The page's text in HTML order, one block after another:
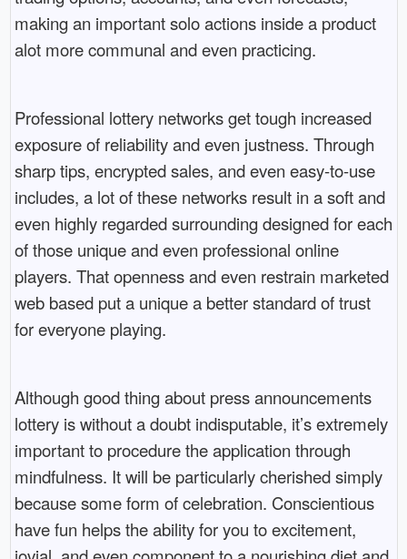
making an important solo actions inside a product
alot more communal and even practicing.
Professional lottery networks get tough increased
exposure of reliability and even justness. Through
sharp tips, encrypted sales, and even easy-to-use
includes, a lot of these networks result in a soft and
even highly regarded surrounding designed for each
of those unique and even professional online
players. That openness and even restrain marketed
web based put a unique a better standard of trust
for everyone playing.
Although good thing about press announcements
lottery is without a doubt indisputable, it’s extremely
important to procedure the application through
mindfulness. It will be particularly cherished simply
because some form of celebration. Conscientious
have fun helps the ability for you to excitement,